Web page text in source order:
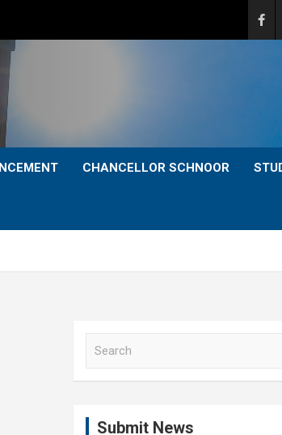
CHANCELLOR SCHNOOR
Submit News